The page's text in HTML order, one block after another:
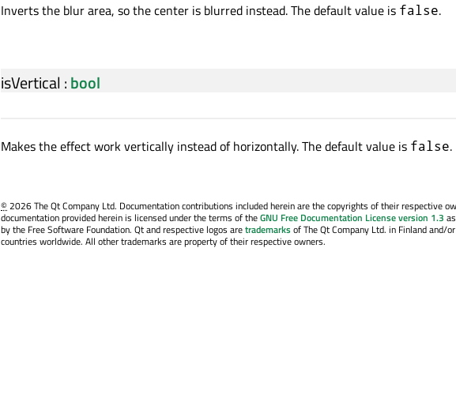
Inverts the blur area, so the center is blurred instead. The default value is false.
isVertical :bool
Makes the effect work vertically instead of horizontally. The default value is false.
©2026 The Qt Company Ltd. Documentation contributions included herein are the copyrights of their respective
documentation provided herein is licensed under the terms of theGNU Free Documentation License version 1.3
by the Free Software Foundation. Qt and respective logos aretrademarksof The Qt Company Ltd. in Finland and/
countries worldwide. All other trademarks are property of their respective owners.